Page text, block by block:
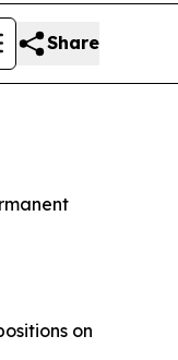
Share
on